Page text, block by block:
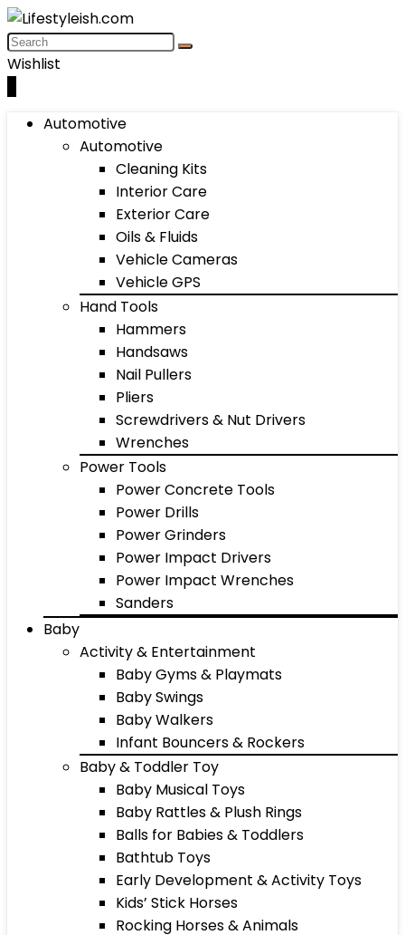
Wishlist
Automotive
Automotive
Cleaning Kits
Interior Care
Exterior Care
Oils & Fluids
Vehicle Cameras
Vehicle GPS
Hand Tools
Hammers
Handsaws
Nail Pullers
Pliers
Screwdrivers & Nut Drivers
Wrenches
Power Tools
Power Concrete Tools
Power Drills
Power Grinders
Power Impact Drivers
Power Impact Wrenches
Sanders
Baby
Activity & Entertainment
Baby Gyms & Playmats
Baby Swings
Baby Walkers
Infant Bouncers & Rockers
Baby & Toddler Toy
Baby Musical Toys
Baby Rattles & Plush Rings
Balls for Babies & Toddlers
Bathtub Toys
Early Development & Activity Toys
Kids’ Stick Horses
Rocking Horses & Animals